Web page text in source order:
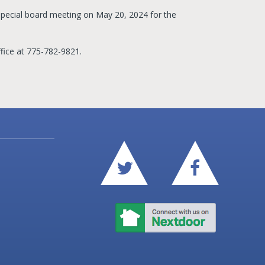
board meeting on May 20, 2024 for the
at 775-782-9821.